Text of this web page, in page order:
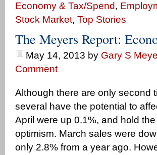
Economy & Tax/Spend,
Stock Market, Top Stories
The Meyers Report:
May 14, 2013 by Gary S
Comment
Although there are only second
several have the potential to
April were up 0.1%, and hold
optimism. March sales were
only 2.8% from a year ago.